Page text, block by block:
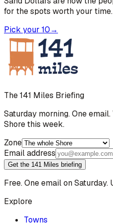
for the spots worth your
Pick your 10→
The 141 Miles Briefing
Saturday morning. One
Shore this week.
Zone
Email address
Get the 141 Miles briefing
Free. One email on
Explore
Towns